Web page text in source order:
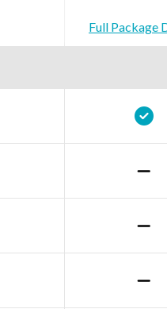
Full Package